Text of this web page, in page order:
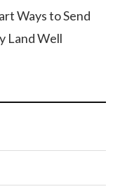
Ways to Send
Land Well